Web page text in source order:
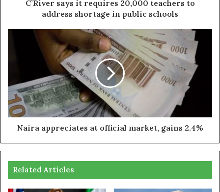
C’River says it requires 20,000 teachers to
address shortage in public schools
Naira appreciates at official market, gains 2.4%
Related Articles